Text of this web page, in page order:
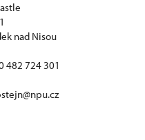
nad Nisou
482 724 301